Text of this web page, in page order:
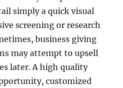
simply a quick visual
screening or research
business giving
may attempt to upsell
later. A high quality
customized